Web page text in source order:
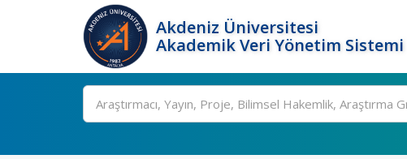
Akdeniz Üniversitesi
Akademik Veri Yönetim Sistemi
Ara